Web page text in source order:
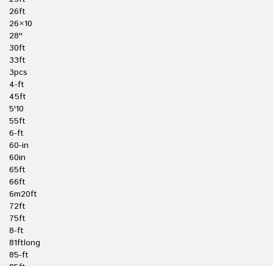
26ft
26×10
28''
30ft
33ft
3pcs
4-ft
45ft
5'10
55ft
6-ft
60-in
60in
65ft
66ft
6m20ft
72ft
75ft
8-ft
81ftlong
85-ft